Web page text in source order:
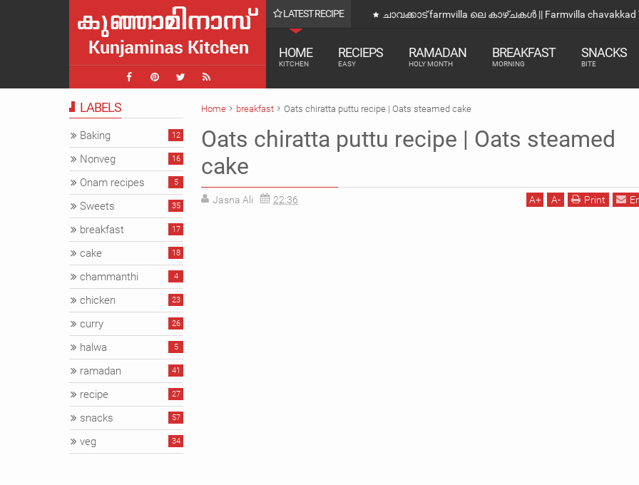
LATEST RECIPE
Farmvilla chavakkad Vlog ഒരു വെറൈറ്റി നാലുമണി Snacks |Evening Snacks Recipe
HOME
KITCHEN
RECIEPS
EASY
RAMADAN
HOLY MONTH
BREAKFAST
MORNING
SNACKS
BITE
Home breakfast Oats chiratta puttu recipe | Oats steamed cake
Oats chiratta puttu recipe | Oats steamed
cake
Jasna Ali 22:36 A+ A- Print
LABELS
Baking 12
Nonveg 16
Onam recipes 5
Sweets 35
breakfast 17
cake 18
chammanthi 4
chicken 23
curry 26
halwa 5
ramadan 41
recipe 27
snacks 57
veg 34